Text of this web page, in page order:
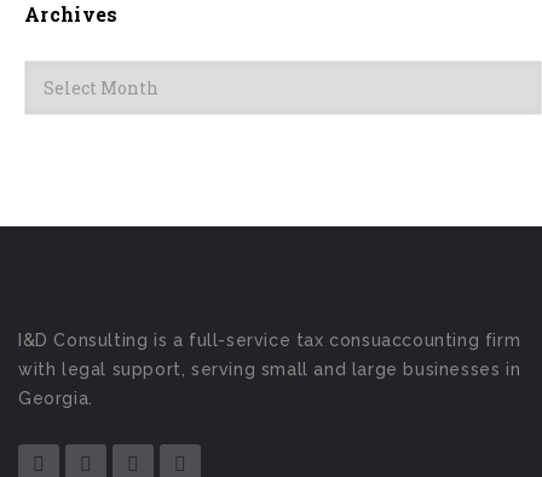
Archives
Archives
I&D Consulting is a full-service tax consuaccounting firm
with legal support, serving small and large businesses in
Georgia.